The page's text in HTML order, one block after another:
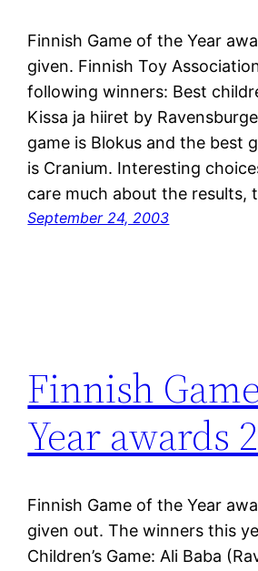
Finnish Game of the Year
given. Finnish Toy
following winners: Best
Kissa ja hiiret by
game is Blokus and the best
is Cranium. Interesting
care much about the results,
September 24, 2003
Finnish
Year awards
Finnish Game of the Year
given out. The winners this
Children’s Game: Ali Baba